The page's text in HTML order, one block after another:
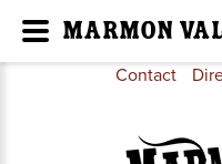
Contact
Marmon